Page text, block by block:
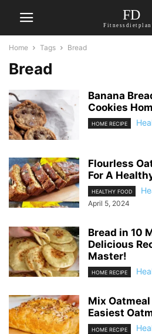
FD
Home Tags Bread
Bread
Banana
Cookies
HOME RECIPE
Flourless
For A
HEALTHY FOOD
April 5, 2024
Bread in 10
Delicious
Master!
HOME RECIPE
Mix
Easiest
HOME RECIPE